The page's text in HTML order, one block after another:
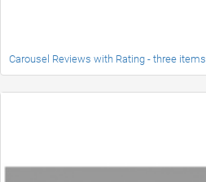
Carousel Reviews with Rating - three items